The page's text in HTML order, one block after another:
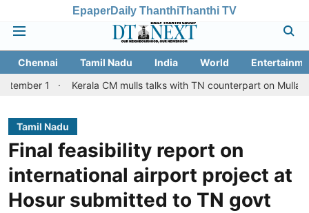
EpaperDaily ThanthiThanthi TV
Chennai Tamil Nadu India World
Kerala CM mulls talks with TN counterpart on Mullaperiyar dam
Tamil Nadu
Final feasibility report on
international airport project at
Hosur submitted to TN govt